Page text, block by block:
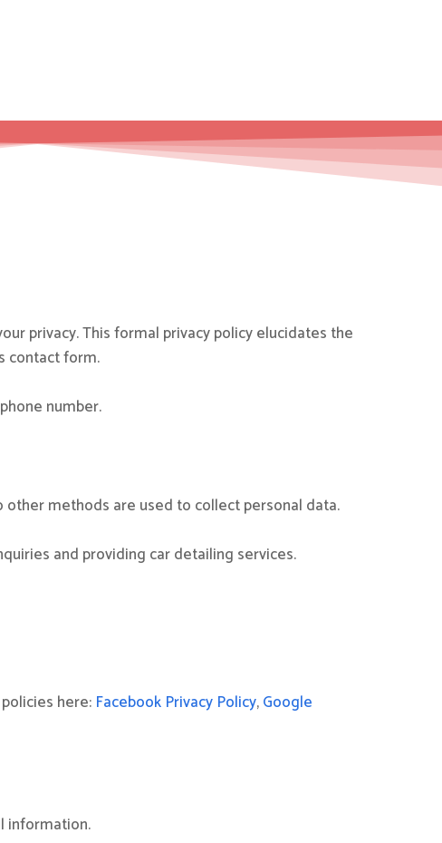
privacy. This formal privacy policy elucidates the
contact form.
number.
methods are used to collect personal data.
and providing car detailing services.
here: Facebook Privacy Policy,Google
information.